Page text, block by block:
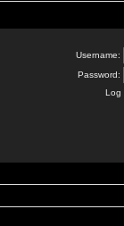
Username:
Password:
Log